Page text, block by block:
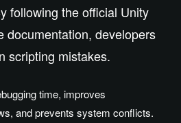
following the official Unity
documentation, developers
scripting mistakes.
time, improves
and prevents system conflicts.